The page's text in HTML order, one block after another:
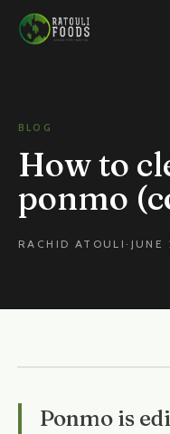
Skip to content
BLOG
How to
ponmo
RACHID ATOULI ·
Ponmo is